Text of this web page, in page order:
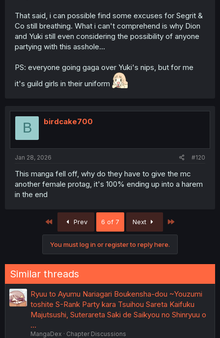
That said, i can possible find some excuses for Segrit &
Co still breathing. What i can't comprehend is why Dion
and Yuki still even considering the possibility of anyone
partying with this asshole...
PS: everyone going gaga over Yuki's nips, but for me
it's guild girls in their uniform
B birdcake700
Jan 28, 2026 #120
This manga fell off, why do they have to give the mc
another female protag, it's 100% ending up into a harem
in the end
First Prev 6 of 7 Next
You must log in or register to reply here.
Similar threads
Ryuu to Ayumu Nariagari Boukensha-dou ~Youzumi
toshite S-Rank Party kara Tsuihou Sareta Kaifuku
Majutsushi, Suterareta Saki de Saikyou no Shinryuu o
…
MangaDex
Chapter Discussions